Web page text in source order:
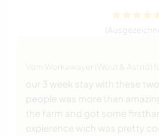
our 3 week stay with these
people was more than
the farm and got some
expierence wich was pretty